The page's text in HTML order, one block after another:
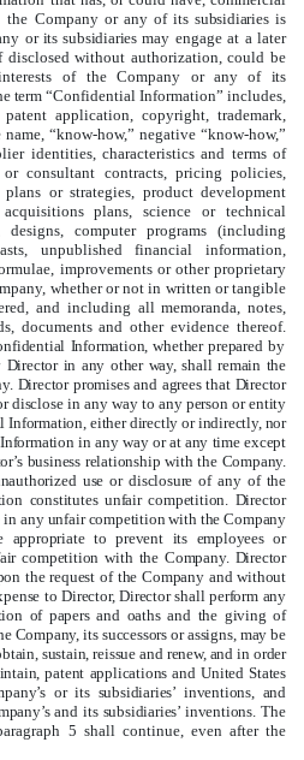
the Companyor any of its subsidiaries is
or its subsidiariesmay engage at a later
without authorization, could be
of the Companyor any of its
term “Confidential Information” includes,
application, copyright, trademark,
“know-how,” negative “know-how,”
identities, characteristics and terms of
consultant contracts, pricing policies,
or strategies, product development
plans, science or technical
designs, computer programs (including
unpublished financial information,
improvements or other proprietary
whether or not in written or tangible
and including all memoranda, notes,
documents and other evidence thereof.
Information, whether prepared by
in any other way, shall remain the
Director promises and agrees that Director
disclose in any way to any person or entity
Information, either directly or indirectly, nor
in any way or at any time except
business relationship with the Company.
use or disclosure of any of the
constitutes unfair competition. Director
in any unfair competition with the Company
appropriate to prevent its employees or
competition with the Company. Director
the request of the Company and without
to Director, Director shall perform any
of papers and oaths and the giving of
its successors or assigns, may be
sustain, reissue and renew, and in order
patent applications and United States
or its subsidiaries’ inventions, and
and its subsidiaries’ inventions. The
5 shall continue, even after the